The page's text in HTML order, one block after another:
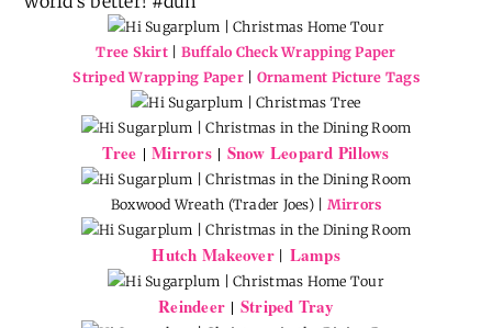
Tree Skirt| Buffalo Check Wrapping Paper
Striped Wrapping Paper| Ornament Picture Tags
Tree |Mirrors| Snow Leopard Pillows
Boxwood Wreath (Trader Joes) | Mirrors
Hutch Makeover| Lamps
Reindeer | Striped Tray